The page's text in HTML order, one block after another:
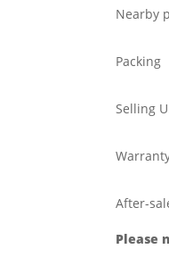
Nearby
Packing
Selling
After-
Please